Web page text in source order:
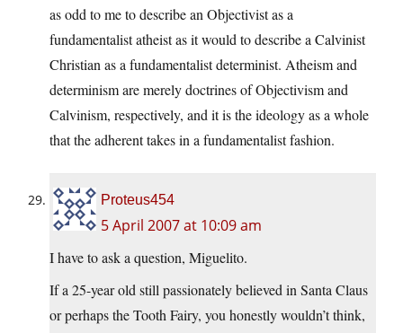
as odd to me to describe an Objectivist as a
fundamentalist atheist as it would to describe a Calvinist
Christian as a fundamentalist determinist. Atheism and
determinism are merely doctrines of Objectivism and
Calvinism, respectively, and it is the ideology as a whole
that the adherent takes in a fundamentalist fashion.
Proteus454
5 April 2007 at 10:09 am
I have to ask a question, Miguelito.
If a 25-year old still passionately believed in Santa Claus
or perhaps the Tooth Fairy, you honestly wouldn’t think,